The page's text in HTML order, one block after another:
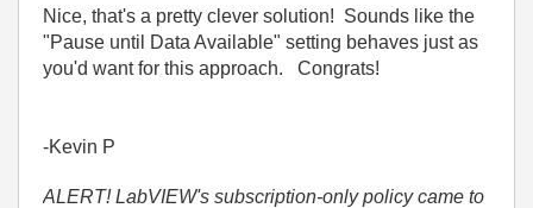
Nice, that's a pretty clever solution! Sounds like the
"Pause until Data Available" setting behaves just as
you'd want for this approach. Congrats!
-Kevin P
ALERT! LabVIEW's subscription-only policy came to